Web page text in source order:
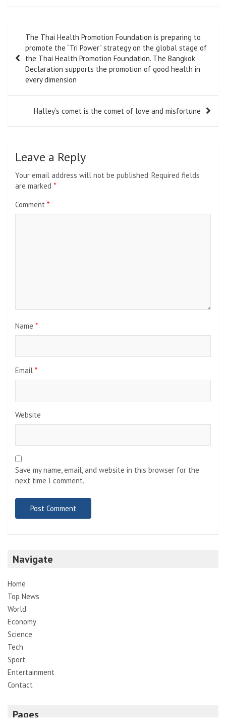
navigation
The Thai Health Promotion Foundation is preparing to
promote the “Tri Power” strategy on the global stage of
the Thai Health Promotion Foundation. The Bangkok
Declaration supports the promotion of good health in
every dimension
Halley’s comet is the comet of love and misfortune
Leave a Reply
Your email address will not be published. Required fields
are marked *
Comment *
Name *
Email *
Website
Save my name, email, and website in this browser for the
next time I comment.
Navigate
Home
Top News
World
Economy
Science
Tech
Sport
Entertainment
Contact
Pages